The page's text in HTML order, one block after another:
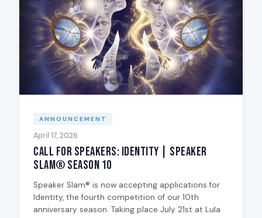
ANNOUNCEMENT
April 17, 2026
Call for Speakers: Identity | Speaker
Slam® Season 10
Speaker Slam® is now accepting applications for
Identity, the fourth competition of our 10th
anniversary season. Taking place July 21st at Lula